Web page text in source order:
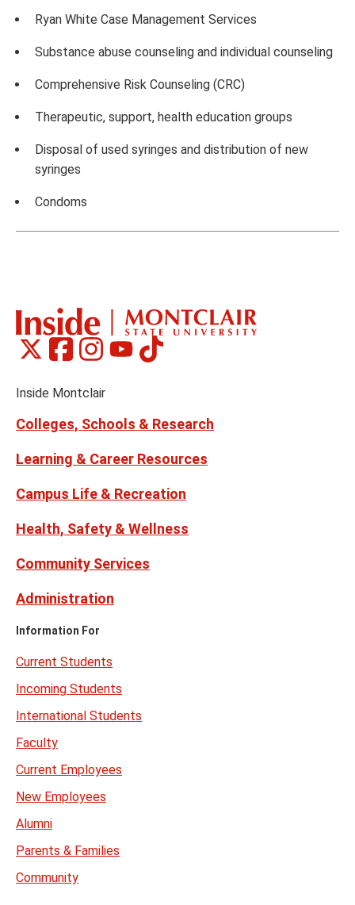
Ryan White Case Management Services
Substance abuse counseling and individual counseling
Comprehensive Risk Counseling (CRC)
Therapeutic, support, health education groups
Disposal of used syringes and distribution of new
syringes
Condoms
Social
Links
Montclair
on
(formerly
Montclair
on
Montclair
on
Montclair
on
Montclair
on
Inside Montclair
Colleges, Schools & Research
Learning & Career Resources
Campus Life & Recreation
Health, Safety & Wellness
Community Services
Administration
Information For
Current Students
Incoming Students
International Students
Faculty
Current Employees
New Employees
Alumni
Parents & Families
Community